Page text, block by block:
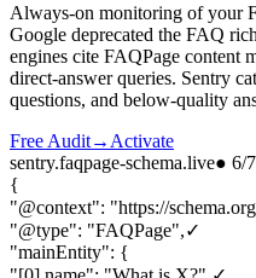
Always-on monitoring of your
Google deprecated the FAQ
engines cite FAQPage content
direct-answer queries. Sentry
questions, and below-quality
Free Audit→ Activate
sentry.faqpage-schema.live● 6/
{
"@context": "https://
"@type": "FAQPage",✓
"mainEntity": {